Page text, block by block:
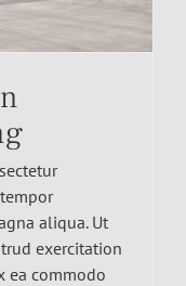
aliqua. Ut
exercitation
ea commodo